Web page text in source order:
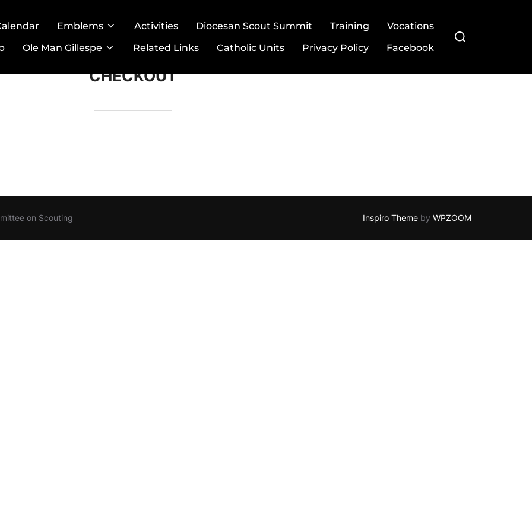
Emblems Activities Diocesan Scout Summit Training
Vocations
Ole Man Gillespe Related Links Catholic Units Privacy Policy Facebook
Search
CHECKOUT
on Scouting Inspiro Theme by WPZOOM